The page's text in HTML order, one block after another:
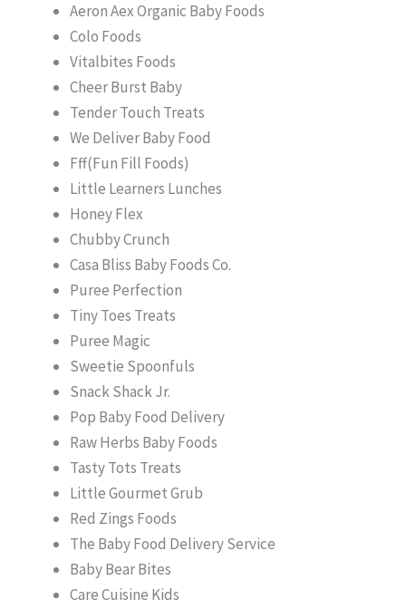
Aeron Aex Organic Baby Foods
Colo Foods
Vitalbites Foods
Cheer Burst Baby
Tender Touch Treats
We Deliver Baby Food
Fff(Fun Fill Foods)
Little Learners Lunches
Honey Flex
Chubby Crunch
Casa Bliss Baby Foods Co.
Puree Perfection
Tiny Toes Treats
Puree Magic
Sweetie Spoonfuls
Snack Shack Jr.
Pop Baby Food Delivery
Raw Herbs Baby Foods
Tasty Tots Treats
Little Gourmet Grub
Red Zings Foods
The Baby Food Delivery Service
Baby Bear Bites
Care Cuisine Kids